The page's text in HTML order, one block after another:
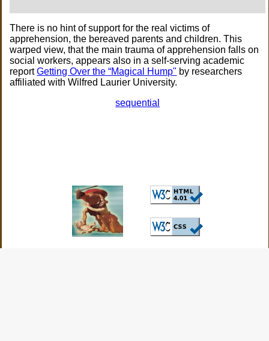
There is no hint of support for the real victims of
apprehension, the bereaved parents and children. This
warped view, that the main trauma of apprehension falls on
social workers, appears also in a self-serving academic
reportGetting Over the “Magical Hump" by researchers
affiliated with Wilfred Laurier University.
sequential